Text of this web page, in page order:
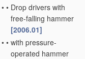
• • Drop drivers with
free-falling hammer
[2006.01]
• • with pressure-
operated hammer